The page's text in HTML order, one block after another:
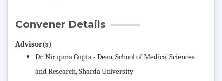
Convener Details
Advisor(s)
Dr. Nirupma Gupta - Dean, School of Medical Sciences
and Research, Sharda University